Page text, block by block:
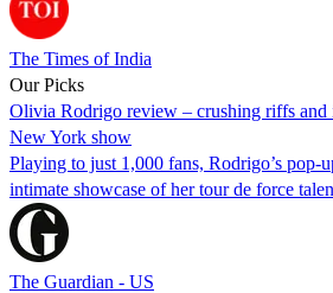
The Times of India
Our Picks
Olivia Rodrigo review – crushing riffs and
New York show
Playing to just 1,000 fans, Rodrigo’s pop-
intimate showcase of her tour de force
The Guardian - US